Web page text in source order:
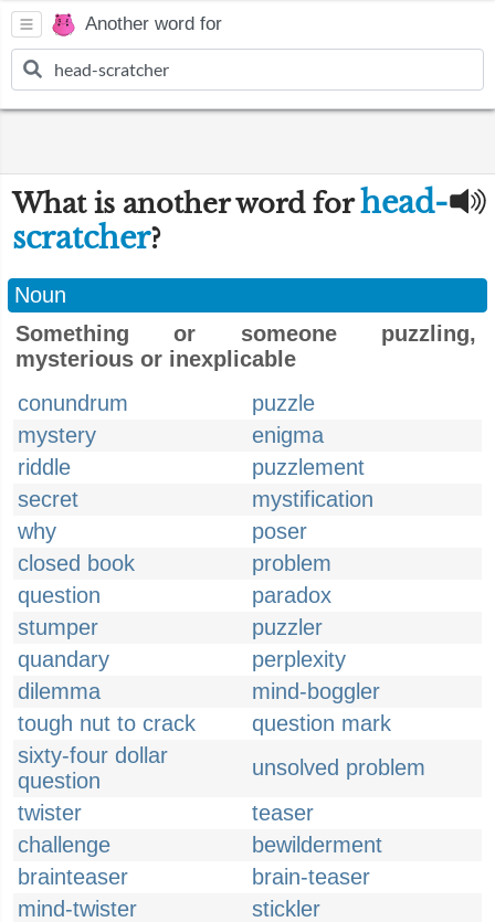
Another word for
What is another word forhead-
scratcher?
Noun
Something or someone puzzling,
mysterious or inexplicable
conundrum
puzzle
mystery
enigma
riddle
puzzlement
secret
mystification
why
poser
closed book
problem
question
paradox
stumper
puzzler
quandary
perplexity
dilemma
mind-boggler
tough nut to crack
question mark
sixty-four dollar
question
unsolved problem
twister
teaser
challenge
bewilderment
brainteaser
brain-teaser
mind-twister
stickler